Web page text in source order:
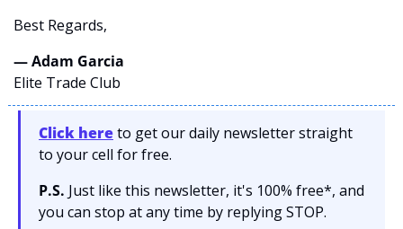
Best Regards,
— Adam Garcia
Elite Trade Club
Click here to get our daily newsletter straight
to your cell for free.
P.S. Just like this newsletter, it's 100% free*, and
you can stop at any time by replying STOP.